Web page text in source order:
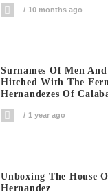
10 months ago
Surnames Of Men
Hitched With The
Hernandezes Of
1 year ago
Unboxing The House
Hernandez